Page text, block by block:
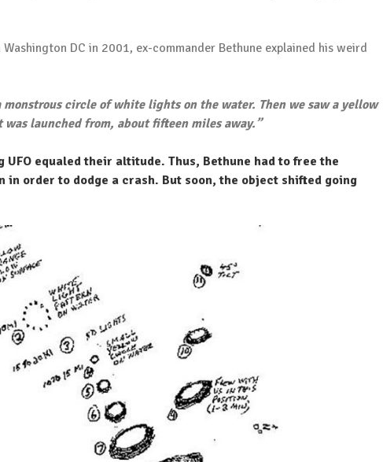
DC in 2001, ex-commander Bethune explained his weird
circle of white lights on the water. Then we saw a yellow
launched from, about fifteen miles away.”
equaled their altitude. Thus, Bethune had to free the
in order to dodge a crash. But soon, the object shifted going